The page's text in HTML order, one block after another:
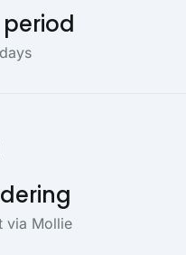
via Mollie